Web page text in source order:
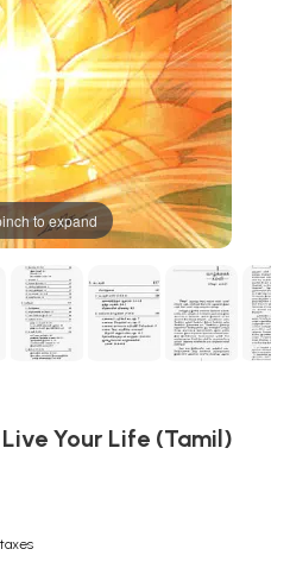
to expand
Your Life (Tamil)